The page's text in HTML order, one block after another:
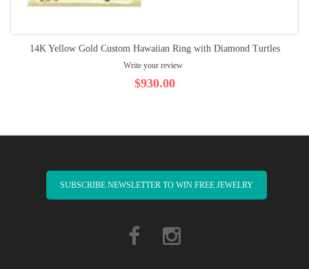
14K Yellow Gold Custom Hawaiian Ring with Diamond Turtles
Write your review
$930.00
SUBSCRIBE NEWSLETTER TO WIN FREE JEWELRY